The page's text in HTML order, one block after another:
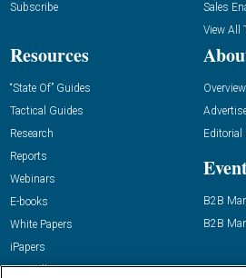
Subscribe
Sales
View All
Resources
“State Of” Guides
Tactical Guides
Research
Reports
Webinars
E-books
White Papers
iPapers
View All Resources »
Overview
Editorial
B2B
B2B